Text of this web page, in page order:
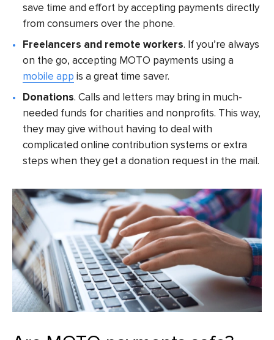
save time and effort by accepting payments directly
from consumers over the phone.
Freelancers and remote workers. If you’re always
on the go, accepting MOTO payments using a
mobile app is a great time saver.
Donations. Calls and letters may bring in much-
needed funds for charities and nonprofits. This way,
they may give without having to deal with
complicated online contribution systems or extra
steps when they get a donation request in the mail.